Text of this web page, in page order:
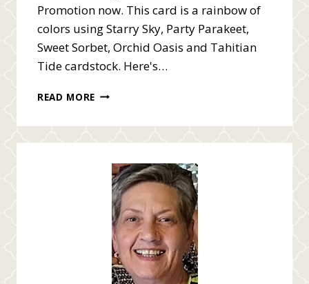
Promotion now. This card is a rainbow of
colors using Starry Sky, Party Parakeet,
Sweet Sorbet, Orchid Oasis and Tahitian
Tide cardstock. Here's…
READ MORE FREE